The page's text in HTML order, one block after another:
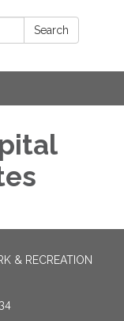
Search
& RECREATION